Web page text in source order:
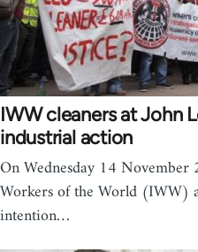
IWW cleaners at John
industrial action
On Wednesday 14
Workers of the World (IWW)
intention…